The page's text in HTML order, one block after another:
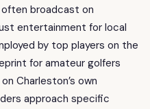
broadcast on
entertainment for local
by top players on the
for amateur golfers
Charleston’s own
approach specific